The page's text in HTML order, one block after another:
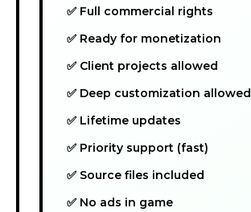
✅ Full commercial rights
✅ Ready for monetization
✅ Client projects allowed
✅ Deep customization allowed
✅ Lifetime updates
✅ Priority support (fast)
✅ Source files included
✅ No ads in game